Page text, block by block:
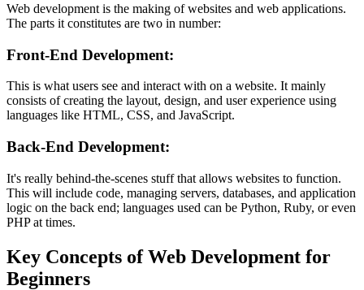
Web development is the making of websites and web applications.
The parts it constitutes are two in number:
Front-End Development:
This is what users see and interact with on a website. It mainly
consists of creating the layout, design, and user experience using
languages like HTML, CSS, and JavaScript.
Back-End Development:
It's really behind-the-scenes stuff that allows websites to function.
This will include code, managing servers, databases, and application
logic on the back end; languages used can be Python, Ruby, or even
PHP at times.
Key Concepts of Web Development for
Beginners